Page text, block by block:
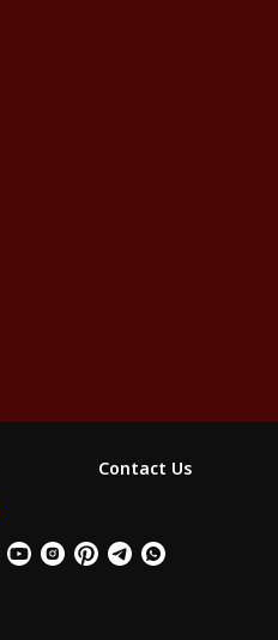
Contact Us